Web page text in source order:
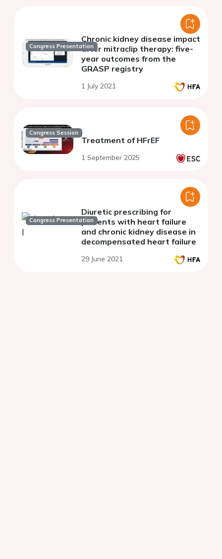
Congress Presentation
Chronic kidney disease impact
after mitraclip therapy: five-
year outcomes from the
GRASP registry
1 July 2021
Congress Session
Treatment of HFrEF
1 September 2025
Congress Presentation
Diuretic prescribing for
patients with heart failure
and chronic kidney disease in
decompensated heart failure
29 June 2021